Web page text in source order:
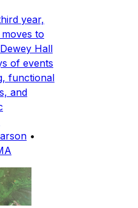
year,
to
Hall
of events
functional
and
•